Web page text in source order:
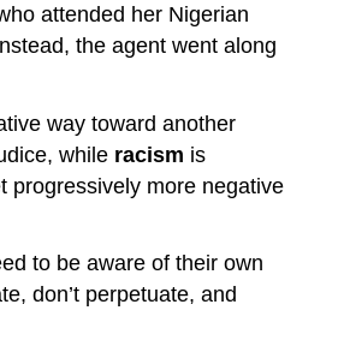
attended her Nigerian
the agent went along
way toward another
while racism is
progressively more negative
to be aware of their own
don’t perpetuate, and